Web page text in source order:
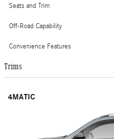
Seats and Trim
Off-Road Capability
Convenience Features
Trims
4MATIC